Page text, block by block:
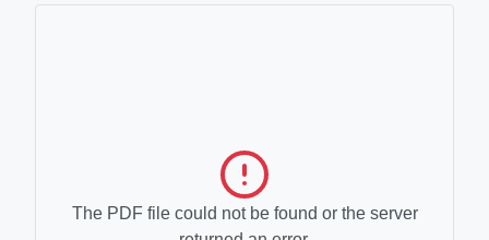
The PDF file could not be found or the server